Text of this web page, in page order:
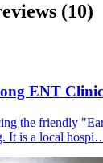
(10)
ENT Clinic
the friendly
It is a local